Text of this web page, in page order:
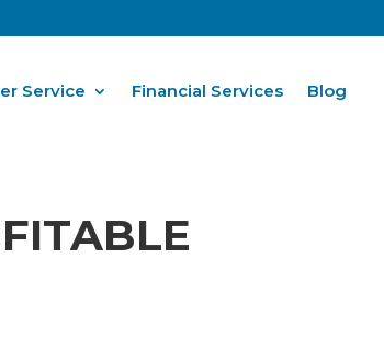
Service Financial Services Blog